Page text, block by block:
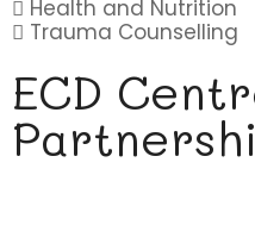
Health and Nutrition
Trauma Counselling
ECD